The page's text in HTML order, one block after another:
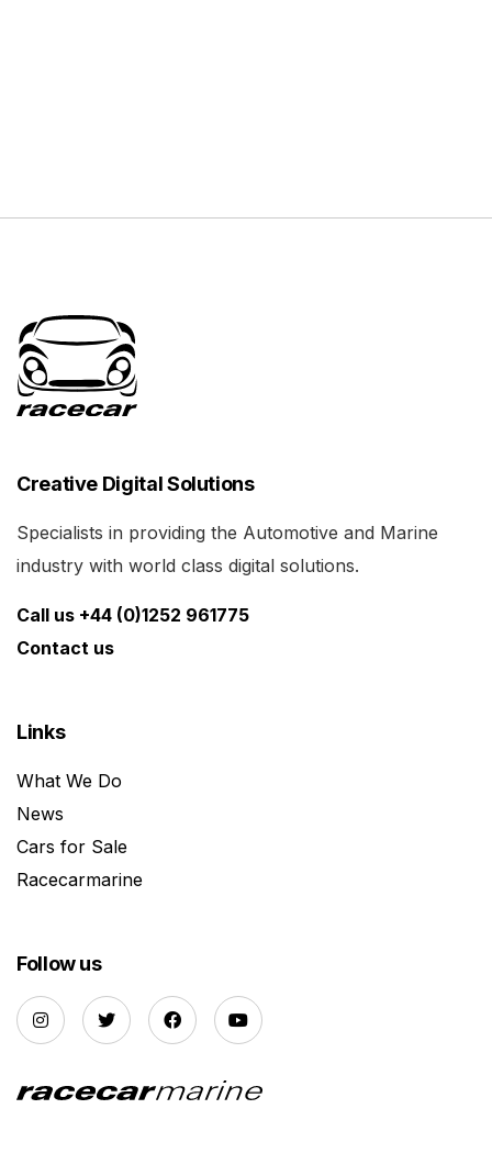
Creative Digital Solutions
Specialists in providing the Automotive and Marine
industry with world class digital solutions.
Call us +44 (0)1252 961775
Contact us
Links
What We Do
News
Cars for Sale
Racecarmarine
Follow us